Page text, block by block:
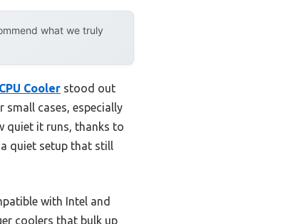
what we truly
Cooler stood out
cases, especially
quiet it runs, thanks to
quiet setup that still
with Intel and
coolers that bulk up